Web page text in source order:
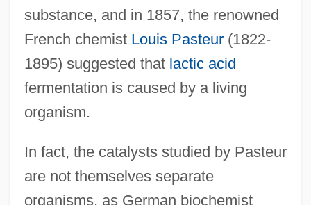
substance, and in 1857, the renowned
French chemist Louis Pasteur(1822-
1895) suggested that lactic acid
fermentation is caused by a living
organism.
In fact, the catalysts studied by Pasteur
are not themselves separate
organisms, as German biochemist